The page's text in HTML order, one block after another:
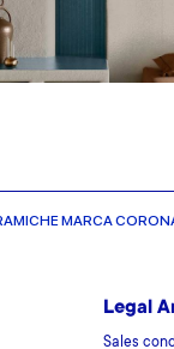
MARCA
Legal
Sales